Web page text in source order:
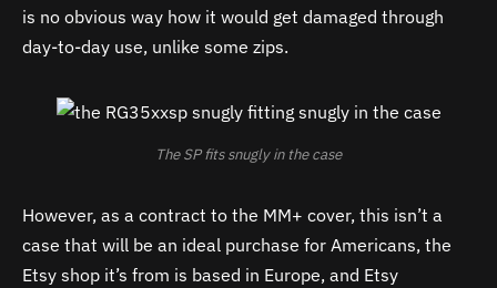
is no obvious way how it would get damaged through
day-to-day use, unlike some zips.
The SP fits snugly in the case
However, as a contract to the MM+ cover, this isn’t a
case that will be an ideal purchase for Americans, the
Etsy shop it’s from is based in Europe, and Etsy